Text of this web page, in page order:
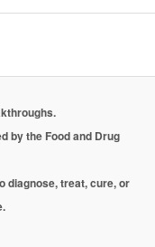
by the Food and Drug
diagnose, treat, cure, or